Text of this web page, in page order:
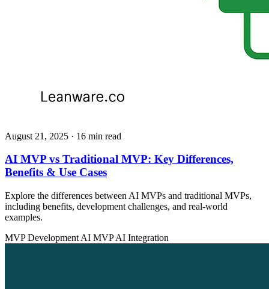
August 21, 2025 · 16 min read
AI MVP vs Traditional MVP: Key Differences,
Benefits & Use Cases
Explore the differences between AI MVPs and traditional MVPs,
including benefits, development challenges, and real-world
examples.
MVP Development AI MVPAI Integration